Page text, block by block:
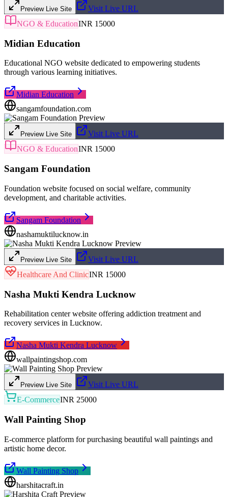
Preview Live Site
Visit Live URL
NGO & EducationINR 15000
Midian Education
Educational NGO website dedicated to empowering students
through various learning initiatives.
Midian Education
sangamfoundation.com
Preview Live Site
Visit Live URL
NGO & EducationINR 15000
Sangam Foundation
Foundation website focused on social welfare, community
development, and charitable activities.
Sangam Foundation
nashamuktilucknow.in
Preview Live Site
Visit Live URL
Healthcare And ClinicINR 15000
Nasha Mukti Kendra Lucknow
Rehabilitation center website offering addiction treatment and
recovery services in Lucknow.
Nasha Mukti Kendra Lucknow
wallpaintingshop.com
Preview Live Site
Visit Live URL
E-CommerceINR 25000
Wall Painting Shop
E-commerce platform for purchasing beautiful wall paintings and
artistic home decor.
Wall Painting Shop
harshitacraft.in